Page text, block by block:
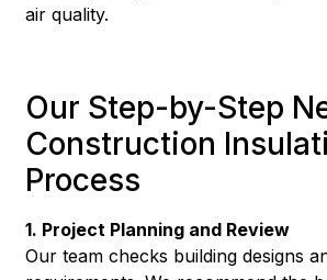
air quality.
Our Step-by-Step
Construction
Process
1. Project Planning and Review
Our team checks building designs